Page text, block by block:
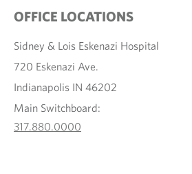
OFFICE LOCATIONS
Sidney & Lois Eskenazi Hospital
720 Eskenazi Ave.
Indianapolis IN 46202
Main Switchboard:
317.880.0000